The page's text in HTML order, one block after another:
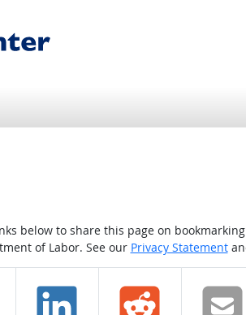
below to share this page on
of Labor. See our Privacy Statement